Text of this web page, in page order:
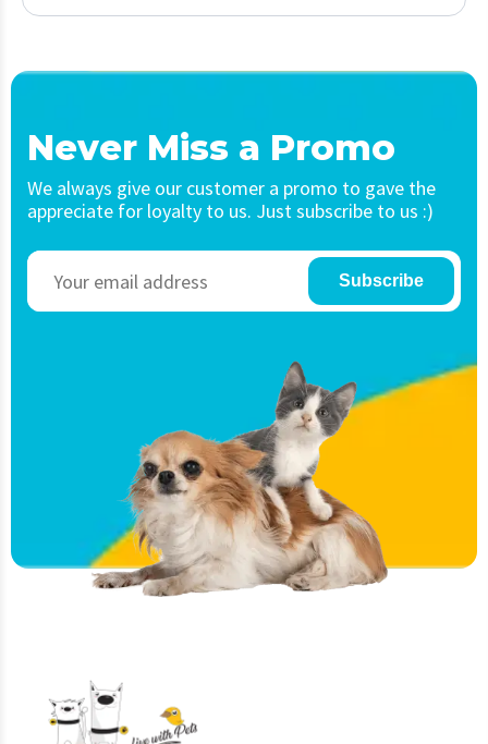
Never Miss a Promo
We always give our customer a promo to gave the
appreciate for loyalty to us. Just subscribe to us :)
Subscribe